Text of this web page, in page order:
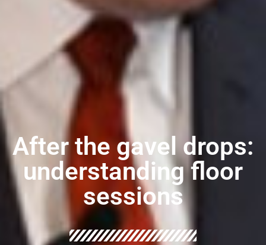
After the gavel drops:
understanding floor
sessions